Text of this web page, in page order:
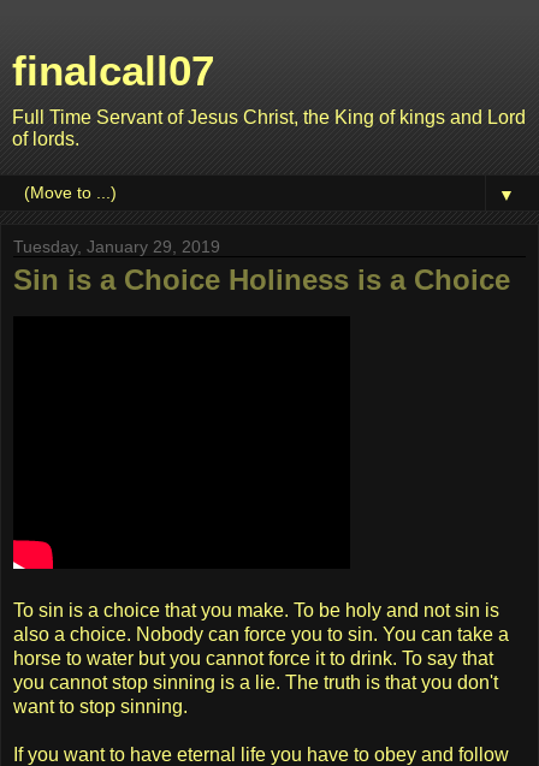
finalcall07
Full Time Servant of Jesus Christ, the King of kings and Lord
of lords.
▼
Tuesday, January 29, 2019
Sin is a Choice Holiness is a Choice
To sin is a choice that you make. To be holy and not sin is
also a choice. Nobody can force you to sin. You can take a
horse to water but you cannot force it to drink. To say that
you cannot stop sinning is a lie. The truth is that you don't
want to stop sinning.
If you want to have eternal life you have to obey and follow